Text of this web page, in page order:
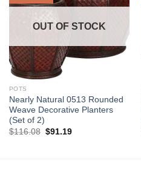
OUT OF STOCK
POTS
Nearly Natural 0513 Rounded
Weave Decorative Planters
(Set of 2)
$116.08 Original
$91.19Current